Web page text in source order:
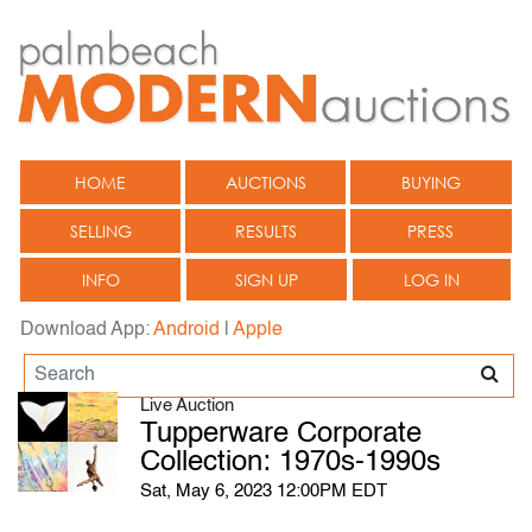
HOME AUCTIONS BUYING
SELLING RESULTS PRESS
INFO SIGN UP LOG IN
Download App:Android Apple
Live Auction
Tupperware Corporate
Collection: 1970s-1990s
Sat, May 6, 2023 12:00PM EDT